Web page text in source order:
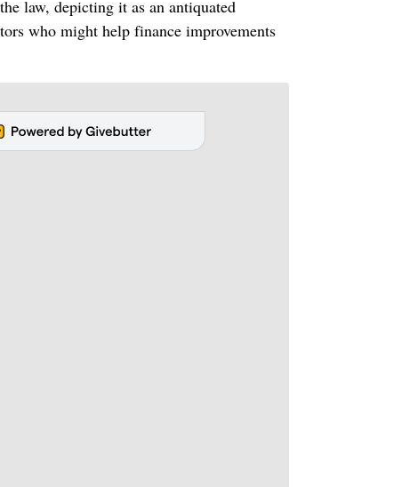
law, depicting it as an antiquated
who might help finance improvements